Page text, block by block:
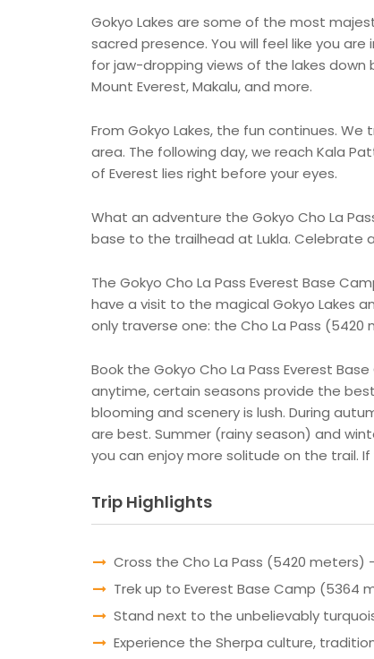
Gokyo Lakes are some of the most
sacred presence. You will feel like you
for jaw-dropping views of the lakes down
Mount Everest, Makalu, and more.
From Gokyo Lakes, the fun continues.
area. The following day, we reach Kala
of Everest lies right before your eyes.
What an adventure the Gokyo Cho La
base to the trailhead at Lukla. Celebrate
The Gokyo Cho La Pass Everest Base
have a visit to the magical Gokyo Lakes
only traverse one: the Cho La Pass (5420
Book the Gokyo Cho La Pass Everest
anytime, certain seasons provide the
blooming and scenery is lush. During
are best. Summer (rainy season) and
you can enjoy more solitude on the trail.
Trip Highlights
Cross the Cho La Pass (5420
Trek up to Everest Base Camp (5364
Stand next to the unbelievably
Experience the Sherpa culture,